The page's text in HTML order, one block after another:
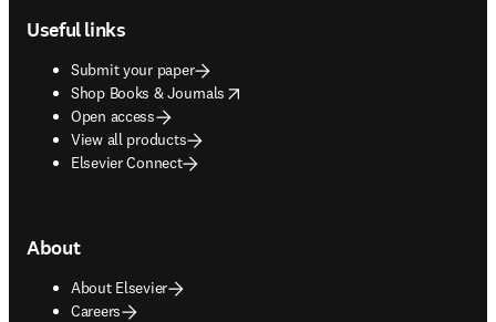
Useful links
Submit your paper
Shop Books & Journals
opens in new tab/window
Open access
View all products
Elsevier Connect
About
About Elsevier
Careers